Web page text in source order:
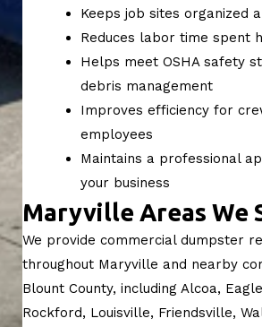
Keeps job sites organized
Reduces labor time spent
Helps meet OSHA safety
debris management
Improves efficiency for
employees
Maintains a professional
your business
Maryville Areas We
We provide commercial dumpster
throughout Maryville and nearby
Blount County, including Alcoa,
Rockford, Louisville, Friendsville,